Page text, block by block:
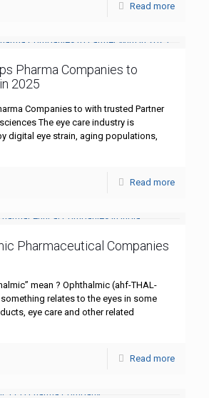
Read more
Pharma Companies to
2025
Companies to with trusted Partner
The eye care industry is
digital eye strain, aging populations,
Read more
Pharmaceutical Companies
mean ? Ophthalmic (ahf-THAL-
relates to the eyes in some
eye care and other related
Read more